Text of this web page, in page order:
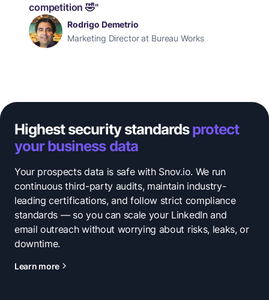
competition 🤣"
Rodrigo Demetrio
Marketing Director at Bureau Works
Highest security standardsprotect
your business data
Your prospects data is safe with Snov.io. We run
continuous third-party audits, maintain industry-
leading certifications, and follow strict compliance
standards — so you can scale your LinkedIn and
email outreach without worrying about risks, leaks, or
downtime.
Learn more